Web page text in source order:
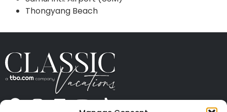
Thongyang Beach